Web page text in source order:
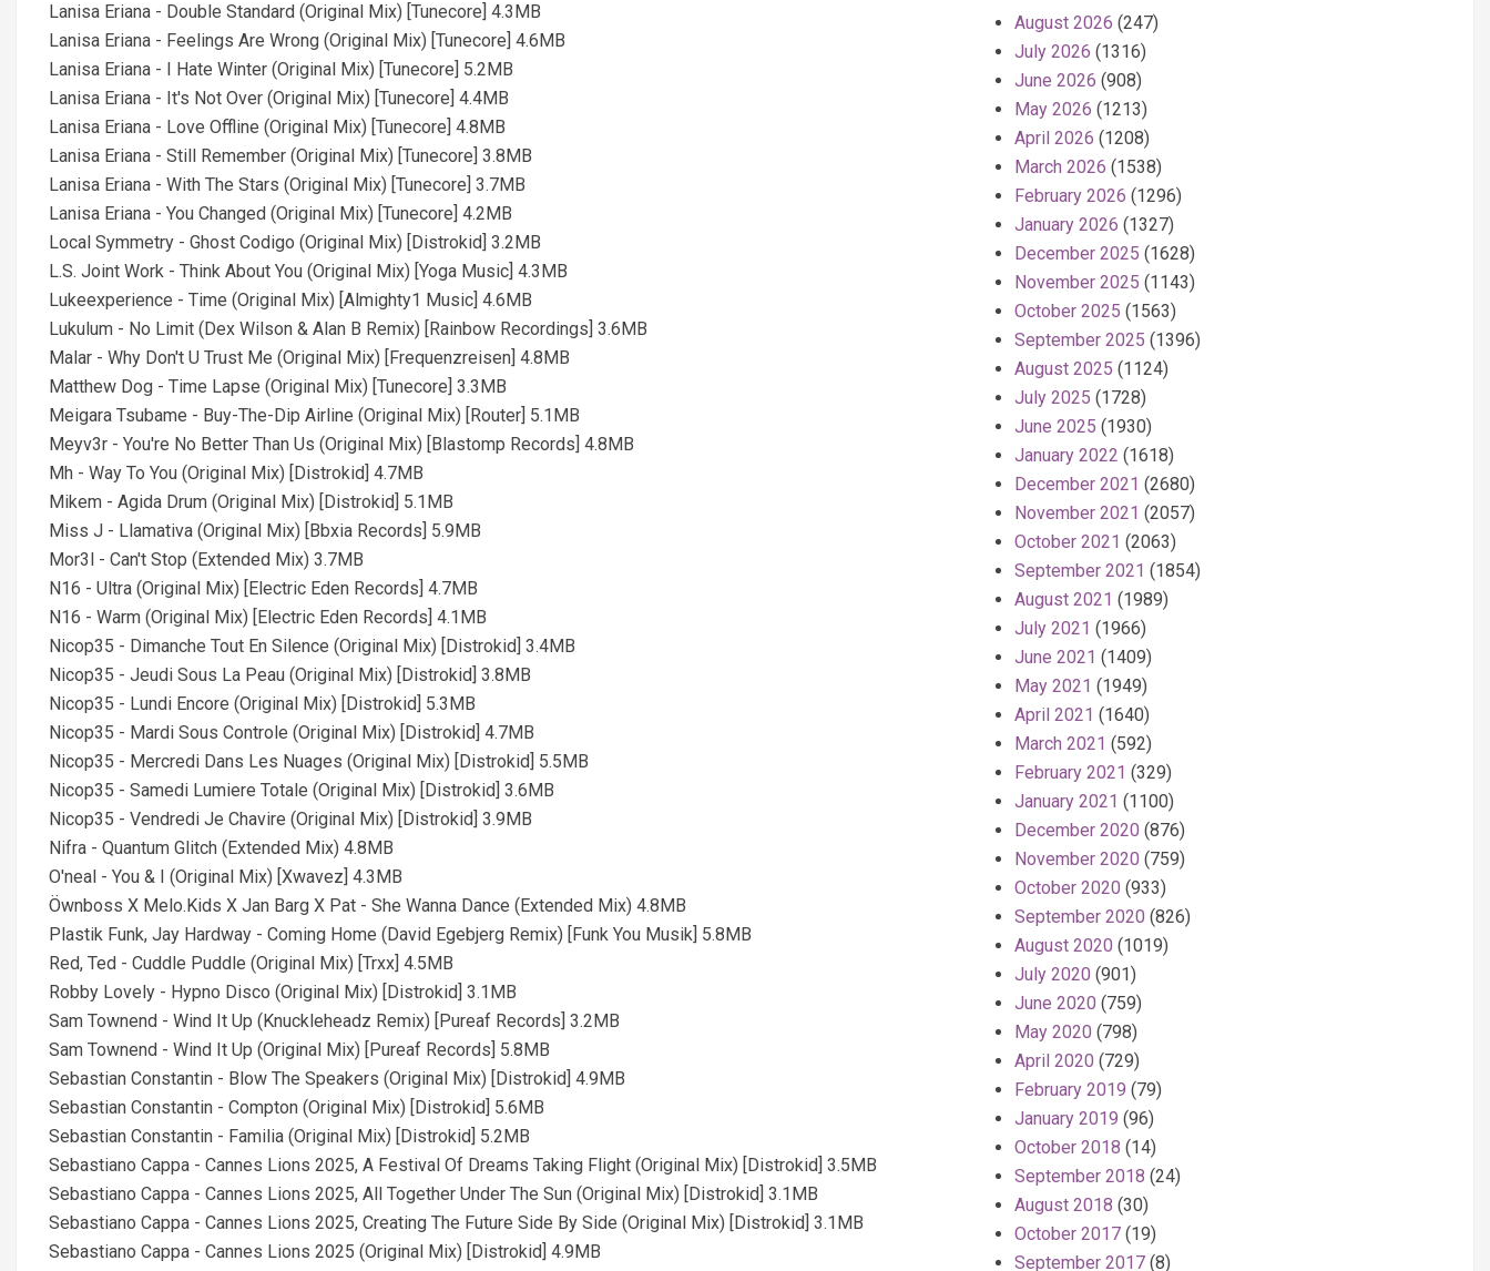
Lanisa Eriana - Double Standard (Original Mix) [Tunecore] 4.3MB
Lanisa Eriana - Feelings Are Wrong (Original Mix) [Tunecore] 4.6MB
Lanisa Eriana - I Hate Winter (Original Mix) [Tunecore] 5.2MB
Lanisa Eriana - It's Not Over (Original Mix) [Tunecore] 4.4MB
Lanisa Eriana - Love Offline (Original Mix) [Tunecore] 4.8MB
Lanisa Eriana - Still Remember (Original Mix) [Tunecore] 3.8MB
Lanisa Eriana - With The Stars (Original Mix) [Tunecore] 3.7MB
Lanisa Eriana - You Changed (Original Mix) [Tunecore] 4.2MB
Local Symmetry - Ghost Codigo (Original Mix) [Distrokid] 3.2MB
L.S. Joint Work - Think About You (Original Mix) [Yoga Music] 4.3MB
Lukeexperience - Time (Original Mix) [Almighty1 Music] 4.6MB
Lukulum - No Limit (Dex Wilson & Alan B Remix) [Rainbow Recordings] 3.6MB
Malar - Why Don't U Trust Me (Original Mix) [Frequenzreisen] 4.8MB
Matthew Dog - Time Lapse (Original Mix) [Tunecore] 3.3MB
Meigara Tsubame - Buy-The-Dip Airline (Original Mix) [Router] 5.1MB
Meyv3r - You're No Better Than Us (Original Mix) [Blastomp Records] 4.8MB
Mh - Way To You (Original Mix) [Distrokid] 4.7MB
Mikem - Agida Drum (Original Mix) [Distrokid] 5.1MB
Miss J - Llamativa (Original Mix) [Bbxia Records] 5.9MB
Mor3l - Can't Stop (Extended Mix) 3.7MB
N16 - Ultra (Original Mix) [Electric Eden Records] 4.7MB
N16 - Warm (Original Mix) [Electric Eden Records] 4.1MB
Nicop35 - Dimanche Tout En Silence (Original Mix) [Distrokid] 3.4MB
Nicop35 - Jeudi Sous La Peau (Original Mix) [Distrokid] 3.8MB
Nicop35 - Lundi Encore (Original Mix) [Distrokid] 5.3MB
Nicop35 - Mardi Sous Controle (Original Mix) [Distrokid] 4.7MB
Nicop35 - Mercredi Dans Les Nuages (Original Mix) [Distrokid] 5.5MB
Nicop35 - Samedi Lumiere Totale (Original Mix) [Distrokid] 3.6MB
Nicop35 - Vendredi Je Chavire (Original Mix) [Distrokid] 3.9MB
Nifra - Quantum Glitch (Extended Mix) 4.8MB
O'neal - You & I (Original Mix) [Xwavez] 4.3MB
Öwnboss X Melo.Kids X Jan Barg X Pat - She Wanna Dance (Extended Mix) 4.8MB
Plastik Funk, Jay Hardway - Coming Home (David Egebjerg Remix) [Funk You Musik] 5.8MB
Red, Ted - Cuddle Puddle (Original Mix) [Trxx] 4.5MB
Robby Lovely - Hypno Disco (Original Mix) [Distrokid] 3.1MB
Sam Townend - Wind It Up (Knuckleheadz Remix) [Pureaf Records] 3.2MB
Sam Townend - Wind It Up (Original Mix) [Pureaf Records] 5.8MB
Sebastian Constantin - Blow The Speakers (Original Mix) [Distrokid] 4.9MB
Sebastian Constantin - Compton (Original Mix) [Distrokid] 5.6MB
Sebastian Constantin - Familia (Original Mix) [Distrokid] 5.2MB
Sebastiano Cappa - Cannes Lions 2025, A Festival Of Dreams Taking Flight (Original Mix) [Distrokid] 3.5MB
Sebastiano Cappa - Cannes Lions 2025, All Together Under The Sun (Original Mix) [Distrokid] 3.1MB
Sebastiano Cappa - Cannes Lions 2025, Creating The Future Side By Side (Original Mix) [Distrokid] 3.1MB
Sebastiano Cappa - Cannes Lions 2025 (Original Mix) [Distrokid] 4.9MB
August 2026 (247)
July 2026 (1316)
June 2026 (908)
May 2026 (1213)
April 2026 (1208)
March 2026 (1538)
February 2026 (1296)
January 2026 (1327)
December 2025 (1628)
November 2025 (1143)
October 2025 (1563)
September 2025 (1396)
August 2025 (1124)
July 2025 (1728)
June 2025 (1930)
January 2022 (1618)
December 2021 (2680)
November 2021 (2057)
October 2021 (2063)
September 2021 (1854)
August 2021 (1989)
July 2021 (1966)
June 2021 (1409)
May 2021 (1949)
April 2021 (1640)
March 2021 (592)
February 2021 (329)
January 2021 (1100)
December 2020 (876)
November 2020 (759)
October 2020 (933)
September 2020 (826)
August 2020 (1019)
July 2020 (901)
June 2020 (759)
May 2020 (798)
April 2020 (729)
February 2019 (79)
January 2019 (96)
October 2018 (14)
September 2018 (24)
August 2018 (30)
October 2017 (19)
September 2017 (8)